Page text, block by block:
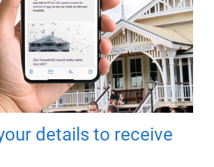
details to receive